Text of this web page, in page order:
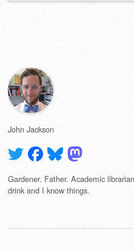
John Jackson
Gardener. Father. Academic
drink and I know things.